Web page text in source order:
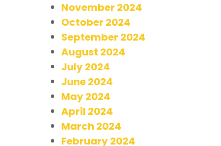
November 2024
October 2024
September 2024
August 2024
July 2024
June 2024
May 2024
April 2024
March 2024
February 2024